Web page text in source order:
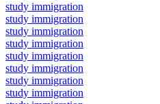
study immigration
study immigration
study immigration
study immigration
study immigration
study immigration
study immigration
study immigration